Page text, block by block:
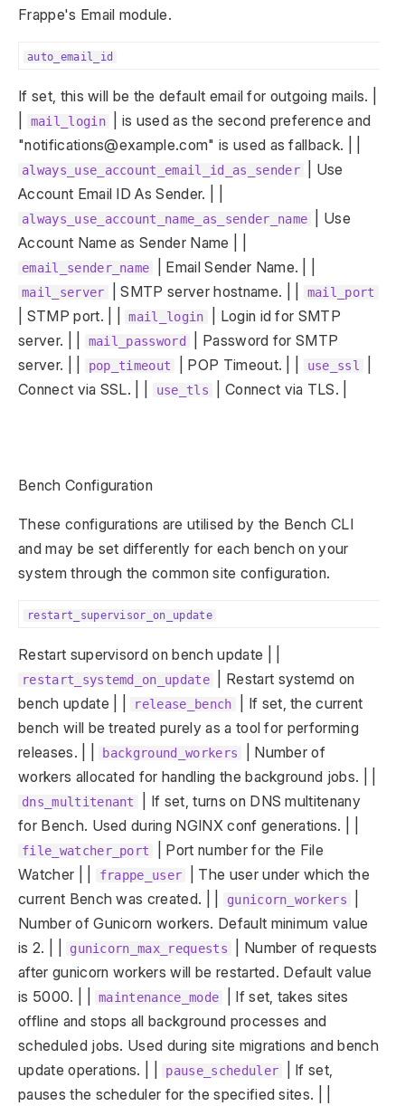
Frappe's Email module.
auto_email_id
If set, this will be the default email for outgoing mails. |
mail_login
| is used as the second preference and
"notifications@example.com" is used as fallback. | |
always_use_account_email_id_as_sender
| Use
Account Email ID As Sender. | |
always_use_account_name_as_sender_name
| Use
Account Name as Sender Name | |
email_sender_name | Email Sender Name. | |
mail_server | SMTP server hostname. | | mail_port
| STMP port. | | mail_login
| Login id for SMTP
server. | |
mail_password
| Password for SMTP
server. | |
pop_timeout | POP Timeout. | | use_ssl
Connect via SSL. | |
use_tls | Connect via TLS. |
Bench Configuration
These configurations are utilised by the Bench CLI
and may be set differently for each bench on your
system through the common site configuration.
restart_supervisor_on_update
Restart supervisord on bench update | |
restart_systemd_on_update
| Restart systemd on
bench update | |
release_bench
| If set, the current
bench will be treated purely as a tool for performing
releases. | |
background_workers
| Number of
workers allocated for handling the background jobs. | |
dns_multitenant
| If set, turns on DNS multitenany
for Bench. Used during NGINX conf generations. | |
file_watcher_port
| Port number for the File
Watcher | |
frappe_user
| The user under which the
current Bench was created. | |
gunicorn_workers
Number of Gunicorn workers. Default minimum value
is 2. | |
gunicorn_max_requests
| Number of requests
after gunicorn workers will be restarted. Default value
is 5000. | |
maintenance_mode
| If set, takes sites
offline and stops all background processes and
scheduled jobs. Used during site migrations and bench
update operations. | |
pause_scheduler
| If set,
pauses the scheduler for the specified sites. | |